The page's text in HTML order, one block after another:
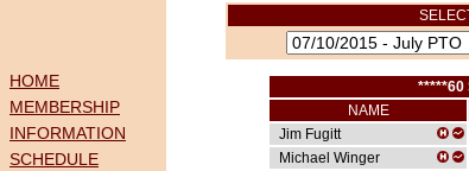
*****60
NAME
Jim Fugitt
Michael Winger
HOME
MEMBERSHIP
INFORMATION
SCHEDULE